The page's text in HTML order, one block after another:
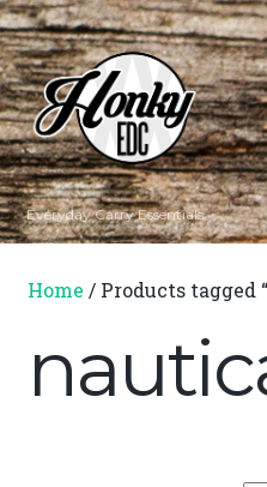
Everyday Carry Essentials
Home / Products tagged